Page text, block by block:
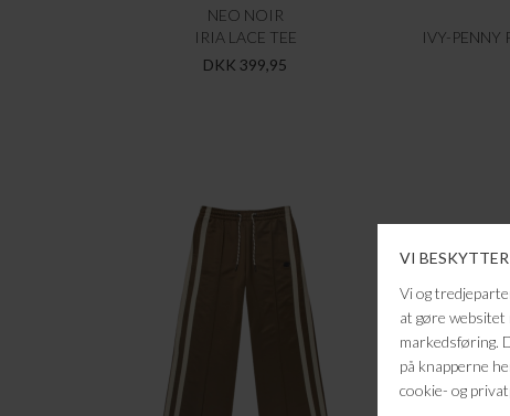
NEO NOIR
IRIA LACE TEE
DKK 399,95